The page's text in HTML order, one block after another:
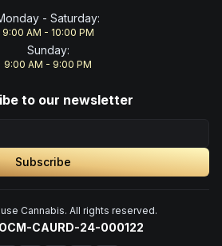
- Saturday:
9:00 AM - 10:00 PM
Sunday:
9:00 AM - 9:00 PM
to our newsletter
Subscribe
Cannabis. All rights reserved.
OCM-CAURD-24-000122